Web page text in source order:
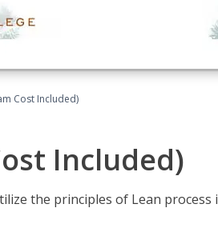
Cost Included)
Included)
the principles of Lean process